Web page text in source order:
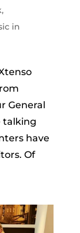
,
in
General
talking
have
Of